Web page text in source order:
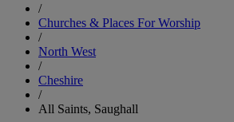
/
Churches & Places For Worship
/
North West
/
Cheshire
/
All Saints, Saughall